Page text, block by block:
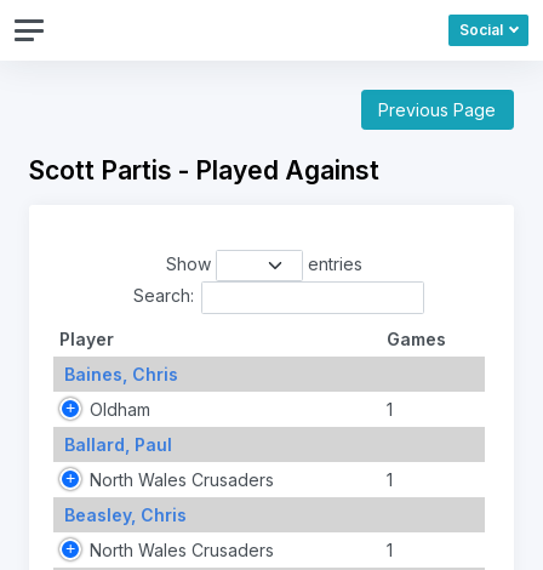
Social
Previous Page
Scott Partis - Played Against
Show
entries
Search:
Player
Games
Baines, Chris
Oldham
1
Ballard, Paul
North Wales Crusaders
1
Beasley, Chris
North Wales Crusaders
1